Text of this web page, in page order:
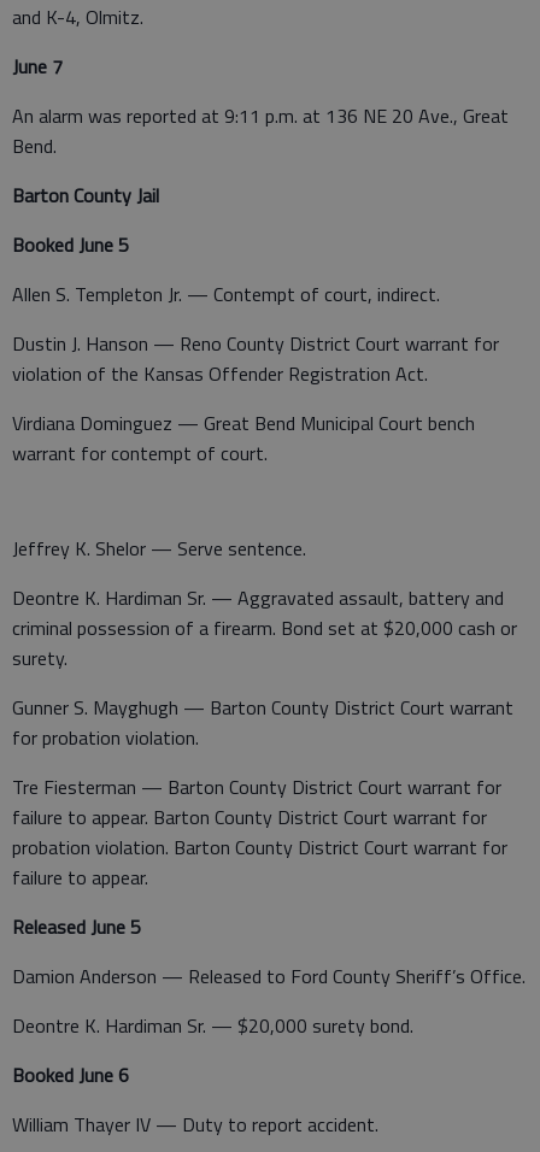
and K-4, Olmitz.
June 7
An alarm was reported at 9:11 p.m. at 136 NE 20 Ave., Great
Bend.
Barton County Jail
Booked June 5
Allen S. Templeton Jr. — Contempt of court, indirect.
Dustin J. Hanson — Reno County District Court warrant for
violation of the Kansas Offender Registration Act.
Virdiana Dominguez — Great Bend Municipal Court bench
warrant for contempt of court.
Jeffrey K. Shelor — Serve sentence.
Deontre K. Hardiman Sr. — Aggravated assault, battery and
criminal possession of a firearm. Bond set at $20,000 cash or
surety.
Gunner S. Mayghugh — Barton County District Court warrant
for probation violation.
Tre Fiesterman — Barton County District Court warrant for
failure to appear. Barton County District Court warrant for
probation violation. Barton County District Court warrant for
failure to appear.
Released June 5
Damion Anderson — Released to Ford County Sheriff’s Office.
Deontre K. Hardiman Sr. — $20,000 surety bond.
Booked June 6
William Thayer IV — Duty to report accident.